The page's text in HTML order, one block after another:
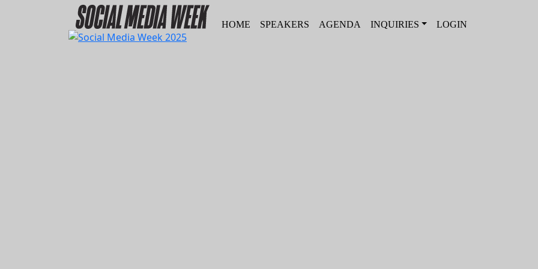
HOME SPEAKERS AGENDA INQUIRIES LOGIN